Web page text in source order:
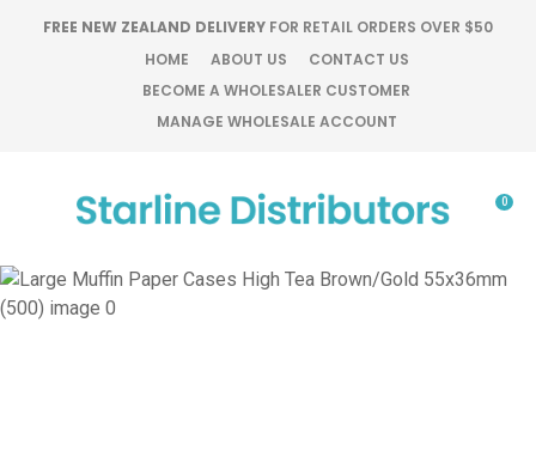
FREE NEW ZEALAND DELIVERY FOR RETAIL ORDERS OVER $50
HOME
ABOUT US
CONTACT US
BECOME A WHOLESALER CUSTOMER
MANAGE WHOLESALE ACCOUNT
Favourites
Login / Register
0
QUESTIONS?
Your
Your
CLOSE